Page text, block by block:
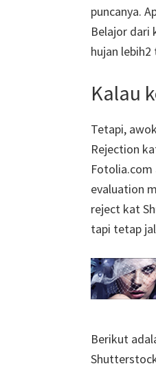
puncanya.
Belajor dari
hujan
Kalau
Tetapi,
Rejection
Fotolia.com
evaluation
reject kat
tapi tetap
Berikut